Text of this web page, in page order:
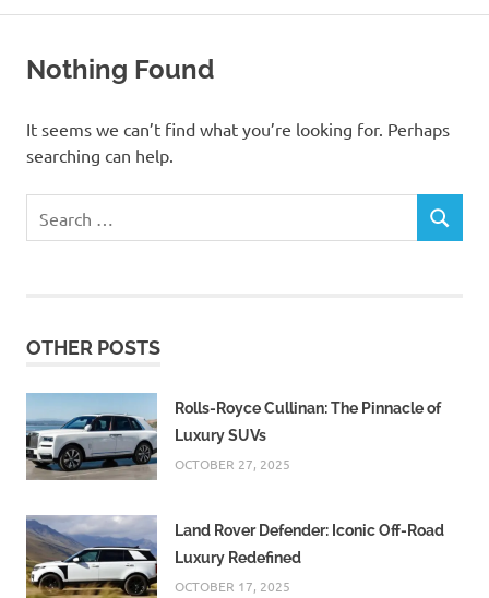
Nothing Found
It seems we can’t find what you’re looking for. Perhaps
searching can help.
for:
SEARCH
OTHER POSTS
Rolls-Royce Cullinan: The Pinnacle of
Luxury SUVs
OCTOBER 27, 2025
Land Rover Defender: Iconic Off-Road
Luxury Redefined
OCTOBER 17, 2025